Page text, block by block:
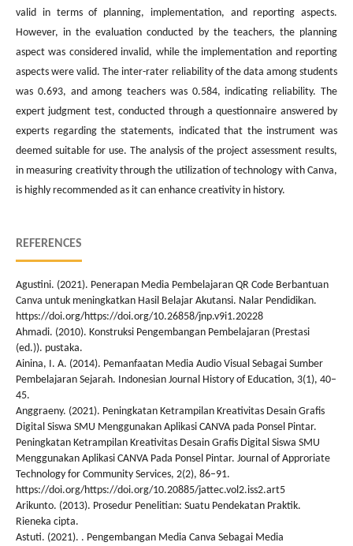
valid in terms of planning, implementation, and reporting aspects.
However, in the evaluation conducted by the teachers, the planning
aspect was considered invalid, while the implementation and reporting
aspects were valid. The inter-rater reliability of the data among students
was 0.693, and among teachers was 0.584, indicating reliability. The
expert judgment test, conducted through a questionnaire answered by
experts regarding the statements, indicated that the instrument was
deemed suitable for use. The analysis of the project assessment results,
in measuring creativity through the utilization of technology with Canva,
is highly recommended as it can enhance creativity in history.
REFERENCES
Agustini. (2021). Penerapan Media Pembelajaran QR Code Berbantuan
Canva untuk meningkatkan Hasil Belajar Akutansi. Nalar Pendidikan.
https://doi.org/https://doi.org/10.26858/jnp.v9i1.20228
Ahmadi. (2010). Konstruksi Pengembangan Pembelajaran (Prestasi
(ed.)). pustaka.
Ainina, I. A. (2014). Pemanfaatan Media Audio Visual Sebagai Sumber
Pembelajaran Sejarah. Indonesian Journal History of Education, 3(1), 40–
45.
Anggraeny. (2021). Peningkatan Ketrampilan Kreativitas Desain Grafis
Digital Siswa SMU Menggunakan Aplikasi CANVA pada Ponsel Pintar.
Peningkatan Ketrampilan Kreativitas Desain Grafis Digital Siswa SMU
Menggunakan Aplikasi CANVA Pada Ponsel Pintar. Journal of Approriate
Technology for Community Services, 2(2), 86–91.
https://doi.org/https://doi.org/10.20885/jattec.vol2.iss2.art5
Arikunto. (2013). Prosedur Penelitian: Suatu Pendekatan Praktik.
Rieneka cipta.
Astuti. (2021). . Pengembangan Media Canva Sebagai Media